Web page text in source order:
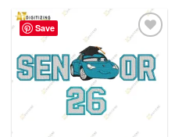
Save
wishlist